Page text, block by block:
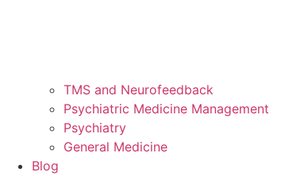
TMS and Neurofeedback
Psychiatric Medicine Management
Psychiatry
General Medicine
Blog